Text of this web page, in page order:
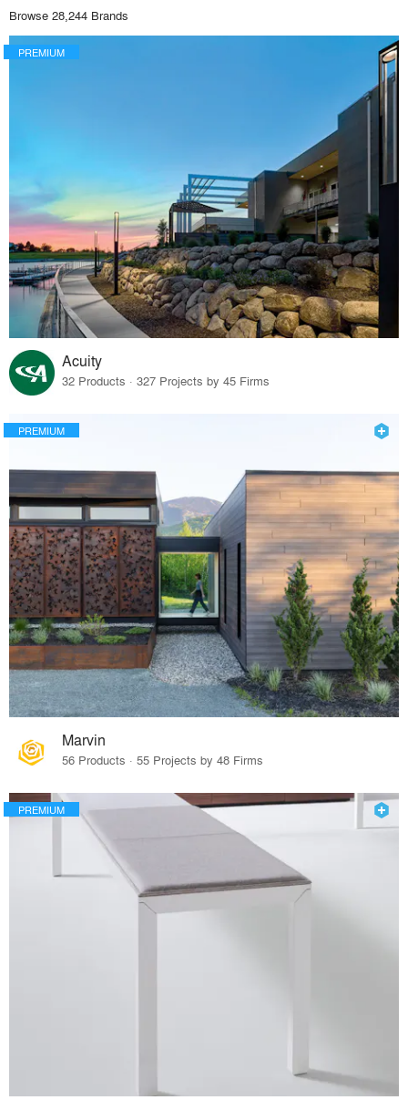
Browse 28,244 Brands
PREMIUM
Acuity
32 Products · 327 Projects by 45 Firms
PREMIUM
Marvin
56 Products · 55 Projects by 48 Firms
PREMIUM